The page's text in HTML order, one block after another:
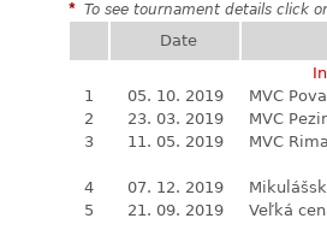
* To see tournament details click
Date
1
05. 10. 2019 MVC
2
23. 03. 2019 MVC
3
11. 05. 2019 MVC
4
07. 12. 2019
5
21. 09. 2019 Veľká